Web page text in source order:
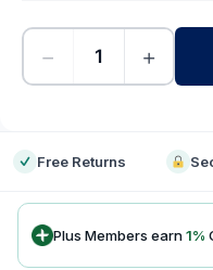
− +
Free Returns
Plus Members earn1%